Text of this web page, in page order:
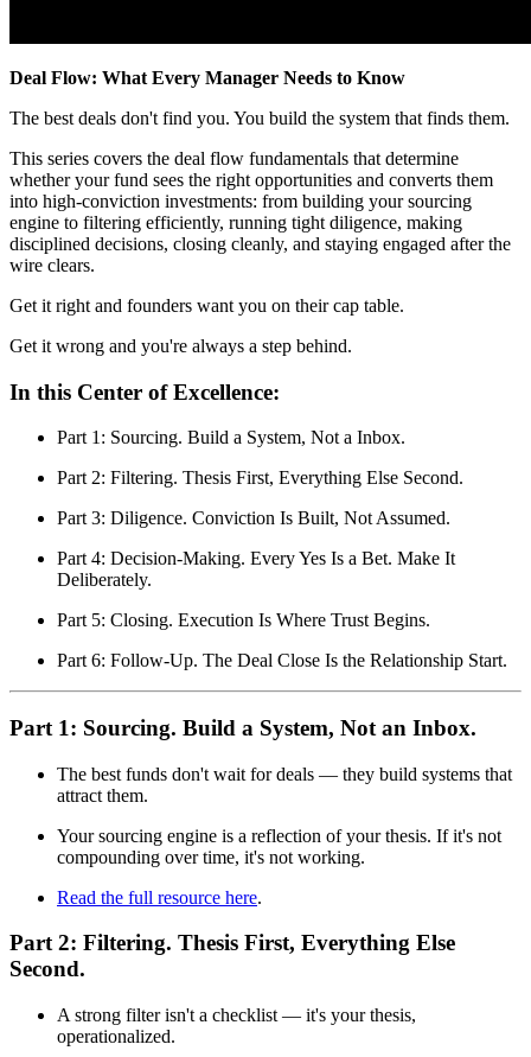
Deal Flow: What Every Manager Needs to Know
The best deals don't find you. You build the system that finds them.
This series covers the deal flow fundamentals that determine
whether your fund sees the right opportunities and converts them
into high-conviction investments: from building your sourcing
engine to filtering efficiently, running tight diligence, making
disciplined decisions, closing cleanly, and staying engaged after the
wire clears.
Get it right and founders want you on their cap table.
Get it wrong and you're always a step behind.
In this Center of Excellence:
Part 1: Sourcing. Build a System, Not a Inbox.
Part 2: Filtering. Thesis First, Everything Else Second.
Part 3: Diligence. Conviction Is Built, Not Assumed.
Part 4: Decision-Making. Every Yes Is a Bet. Make It
Deliberately.
Part 5: Closing. Execution Is Where Trust Begins.
Part 6: Follow-Up. The Deal Close Is the Relationship Start.
Part 1: Sourcing. Build a System, Not an Inbox.
The best funds don't wait for deals — they build systems that
attract them.
Your sourcing engine is a reflection of your thesis. If it's not
compound­ing over time, it's not working.
Read the full resource here.
Part 2: Filtering. Thesis First, Everything Else
Second.
A strong filter isn't a checklist — it's your thesis,
operationalized.